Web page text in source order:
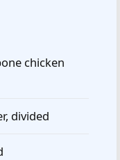
chicken
divided